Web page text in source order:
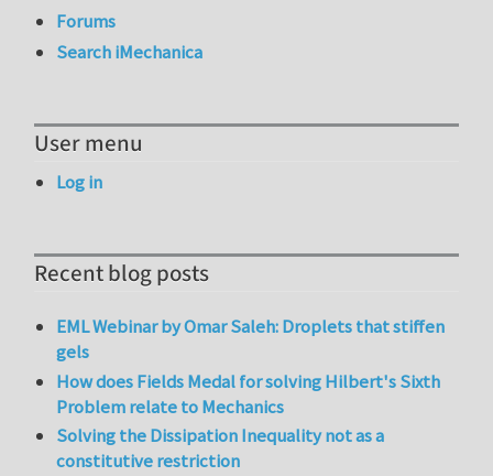
Forums
Search iMechanica
User menu
Log in
Recent blog posts
EML Webinar by Omar Saleh: Droplets that stiffen
gels
How does Fields Medal for solving Hilbert's Sixth
Problem relate to Mechanics
Solving the Dissipation Inequality not as a
constitutive restriction